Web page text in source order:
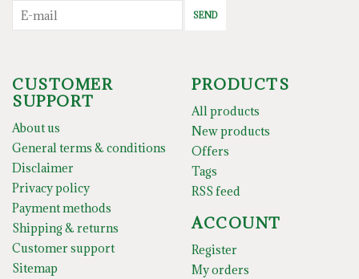
SEND
CUSTOMER
SUPPORT
About us
General terms & conditions
Disclaimer
Privacy policy
Payment methods
Shipping & returns
Customer support
Sitemap
PRODUCTS
All products
New products
Offers
Tags
RSS feed
ACCOUNT
Register
My orders